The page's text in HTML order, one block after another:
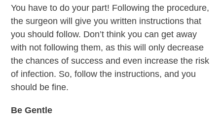
You have to do your part! Following the procedure,
the surgeon will give you written instructions that
you should follow. Don’t think you can get away
with not following them, as this will only decrease
the chances of success and even increase the risk
of infection. So, follow the instructions, and you
should be fine.
Be Gentle